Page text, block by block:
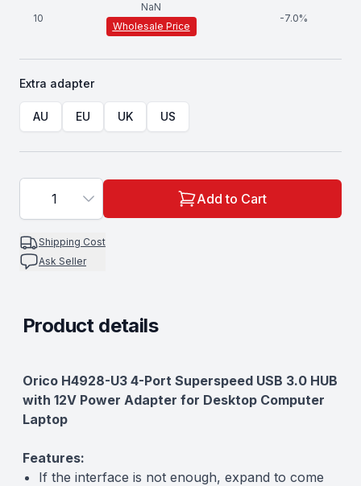
10
NaN
Wholesale Price
-7.0%
Extra adapter
Choose aExtra adapter
AU EU UK US
1 Add to Cart
Shipping Cost
Ask Seller
Product details
Description
Orico H4928-U3 4-Port Superspeed USB 3.0 HUB
with 12V Power Adapter for Desktop Computer
Laptop
Features:
If the interface is not enough, expand to come